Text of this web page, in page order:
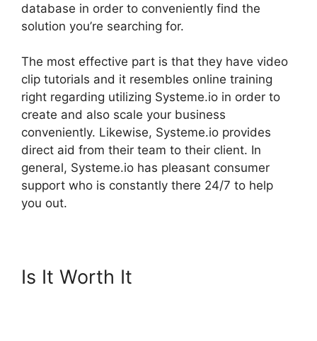
database in order to conveniently find the
solution you’re searching for.
The most effective part is that they have video
clip tutorials and it resembles online training
right regarding utilizing Systeme.io in order to
create and also scale your business
conveniently. Likewise, Systeme.io provides
direct aid from their team to their client. In
general, Systeme.io has pleasant consumer
support who is constantly there 24/7 to help
you out.
Is It Worth It